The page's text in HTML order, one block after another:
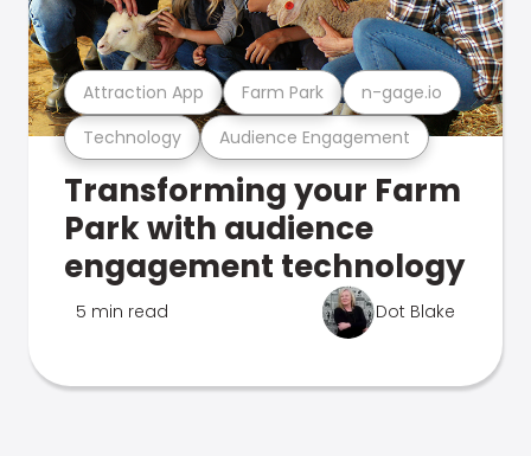
Technology Audience Engagement
Attraction App Farm Park n-gage.io
Transforming your Farm
Park with audience
engagement technology
5 min read Dot Blake